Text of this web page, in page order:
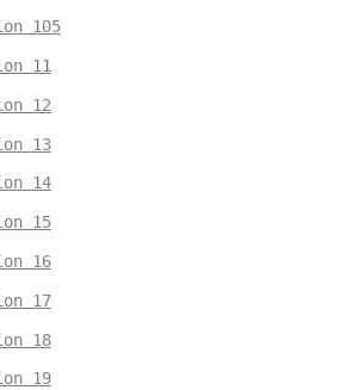
105
11
12
13
14
15
16
17
18
19